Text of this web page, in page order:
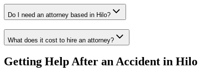
Do I need an attorney based in Hilo?
What does it cost to hire an attorney?
Getting Help After an Accident in Hilo